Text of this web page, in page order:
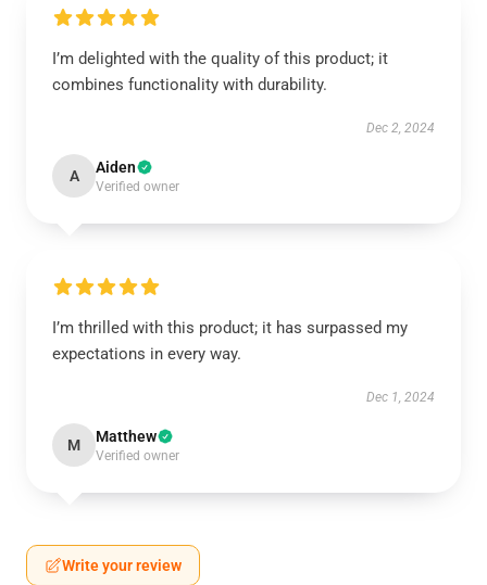
I’m delighted with the quality of this product; it
combines functionality with durability.
Dec 2, 2024
A Aiden
Verified owner
I’m thrilled with this product; it has surpassed my
expectations in every way.
Dec 1, 2024
M Matthew
Verified owner
Write your review